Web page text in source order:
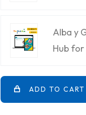
Alba y
Hub for
ADD TO CART